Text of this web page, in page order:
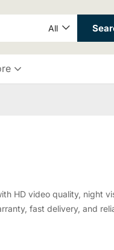
All
HD video quality, night
fast delivery, and